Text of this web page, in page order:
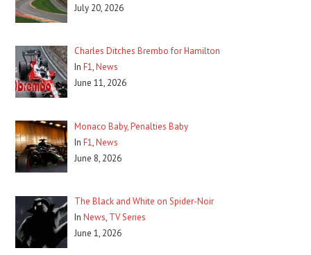
July 20, 2026
Charles Ditches Brembo for Hamilton
InF1,News
June 11, 2026
Monaco Baby, Penalties Baby
InF1,News
June 8, 2026
The Black and White on Spider-Noir
InNews, TV Series
June 1, 2026